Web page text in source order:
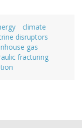
climate
disruptors
gas
fracturing